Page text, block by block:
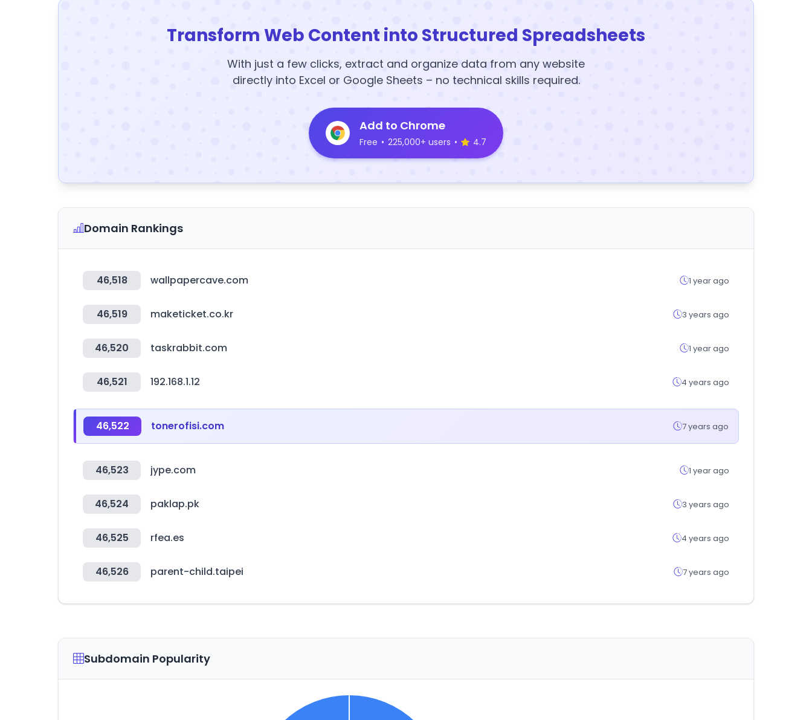
Transform Web Content into Structured Spreadsheets
With just a few clicks, extract and organize data from any website
directly into Excel or Google Sheets – no technical skills required.
Add to Chrome
Free • 225,000+ users • 4.7
Domain Rankings
46,518 wallpapercave.com 1 year ago
46,519 maketicket.co.kr 3 years ago
46,520 taskrabbit.com 1 year ago
46,521 192.168.1.12 4 years ago
46,522 tonerofisi.com 7 years ago
46,523 jype.com 1 year ago
46,524 paklap.pk 3 years ago
46,525 rfea.es 4 years ago
46,526 parent-child.taipei 7 years ago
Subdomain Popularity